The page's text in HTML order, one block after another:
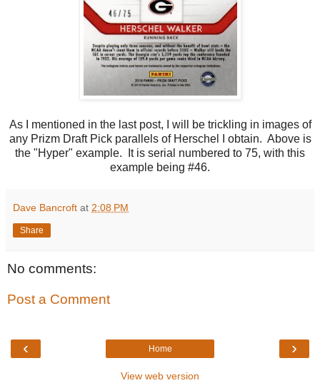
As I mentioned in the last post, I will be trickling in images of
any Prizm Draft Pick parallels of Herschel I obtain. Above is
the "Hyper" example. It is serial numbered to 75, with this
example being #46.
Dave Bancroft at 2:08 PM
Share
No comments:
Post a Comment
‹ ›
Home
View web version